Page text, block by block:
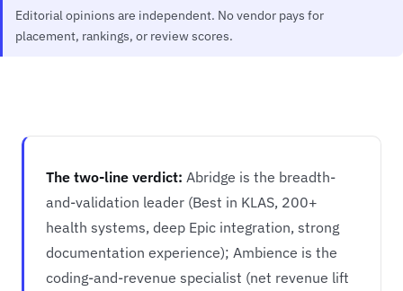
Editorial opinions are independent. No vendor pays for
placement, rankings, or review scores.
The two-line verdict: Abridge is the breadth-
and-validation leader (Best in KLAS, 200+
health systems, deep Epic integration, strong
documentation experience); Ambience is the
coding-and-revenue specialist (net revenue lift